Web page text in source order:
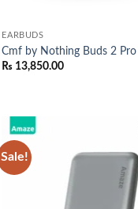
EARBUDS
Cmf by Nothing Buds 2 Pro
₨ 13,850.00
Sale!